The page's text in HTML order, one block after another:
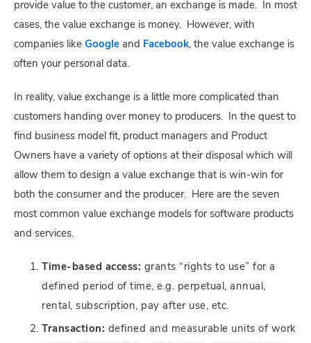
provide value to the customer, an exchange is made. In most
cases, the value exchange is money. However, with
companies like Google and Facebook, the value exchange is
often your personal data.
In reality, value exchange is a little more complicated than
customers handing over money to producers. In the quest to
find business model fit, product managers and Product
Owners have a variety of options at their disposal which will
allow them to design a value exchange that is win-win for
both the consumer and the producer. Here are the seven
most common value exchange models for software products
and services.
Time-based access: grants “rights to use” for a
defined period of time, e.g. perpetual, annual,
rental, subscription, pay after use, etc.
Transaction: defined and measurable units of work